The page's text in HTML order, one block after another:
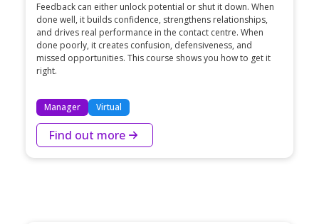
Feedback can either unlock potential or shut it down. When
done well, it builds confidence, strengthens relationships,
and drives real performance in the contact centre. When
done poorly, it creates confusion, defensiveness, and
missed opportunities. This course shows you how to get it
right.
Manager Virtual
Find out more